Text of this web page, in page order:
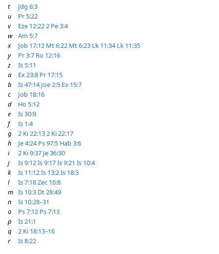
t
Jdg 6:3
u
Pr 5:22
v
Eze 12:222 Pe 3:4
w
Am 5:7
x
Job 17:12 Mt 6:22 Mt 6:23 Lk 11:34 Lk 11:35
y
Pr 3:7 Ro 12:16
z
Is 5:11
a
Ex 23:8 Pr 17:15
b
Is 47:14 Joe 2:5 Ex 15:7
c
Job 18:16
d
Ho 5:12
e
Is 30:9
f
Is 1:4
g
2 Ki 22:132 Ki 22:17
h
Je 4:24 Ps 97:5 Hab 3:6
i
2 Ki 9:37 Je 36:30
j
Is 9:12Is 9:17Is 9:21 Is 10:4
k
Is 11:12Is 13:2Is 18:3
l
Is 7:18Zec 10:8
m Is 10:3 Dt 28:49
n
Is 10:28–31
o
Ps 7:12 Ps 7:13
p
Is 21:1
q
2 Ki 18:13–16
r
Is 8:22